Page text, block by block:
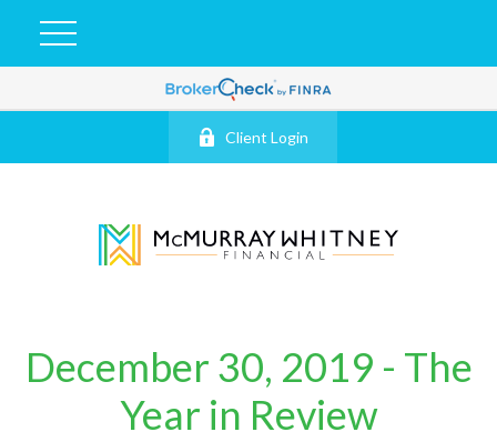
Client Login
December 30, 2019 - The
Year in Review